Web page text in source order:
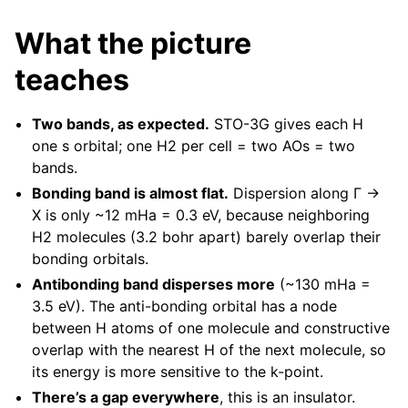
What the picture
teaches
Two bands, as expected. STO-3G gives each H
one s orbital; one H2 per cell = two AOs = two
bands.
Bonding band is almost flat. Dispersion along Γ →
X is only ~12 mHa = 0.3 eV, because neighboring
H2 molecules (3.2 bohr apart) barely overlap their
bonding orbitals.
Antibonding band disperses more (~130 mHa =
3.5 eV). The anti-bonding orbital has a node
between H atoms of one molecule and constructive
overlap with the nearest H of the next molecule, so
its energy is more sensitive to the k-point.
There’s a gap everywhere, this is an insulator.